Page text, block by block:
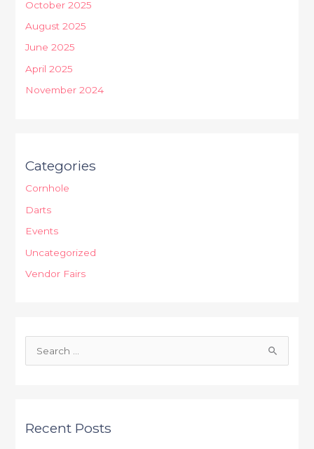
October 2025
August 2025
June 2025
April 2025
November 2024
Categories
Cornhole
Darts
Events
Uncategorized
Vendor Fairs
c
Recent Posts